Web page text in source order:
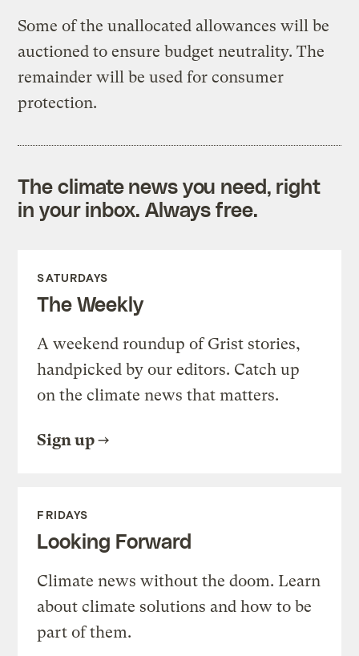
Some of the unallocated allowances will be
auctioned to ensure budget neutrality. The
remainder will be used for consumer
protection.
The climate news you need, right
in your inbox. Always free.
SATURDAYS
The Weekly
A weekend roundup of Grist stories,
handpicked by our editors. Catch up
on the climate news that matters.
Sign up
FRIDAYS
Looking Forward
Climate news without the doom. Learn
about climate solutions and how to be
part of them.